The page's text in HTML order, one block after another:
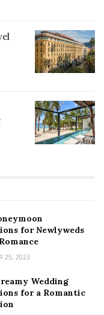
for Newlyweds
25, 2023
Wedding
for a Romantic